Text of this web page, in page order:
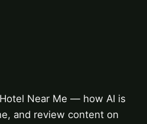
Near Me — how AI is
and review content on